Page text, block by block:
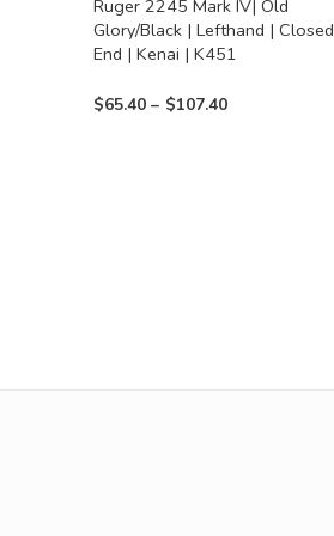
Ruger 2245 Mark IV| Old
Glory/Black | Lefthand | Closed
End | Kenai | K451
$65.40 – $107.40Price
the
page